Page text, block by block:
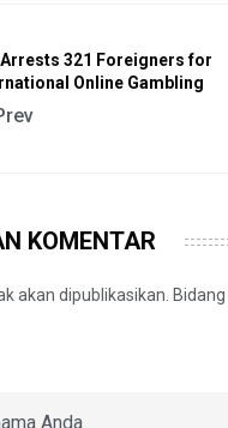
Arrests 321 Foreigners for
Online Gambling
KOMENTAR
akan dipublikasikan.